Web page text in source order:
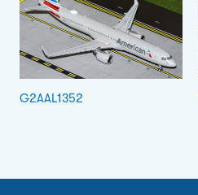
G2AAL1352